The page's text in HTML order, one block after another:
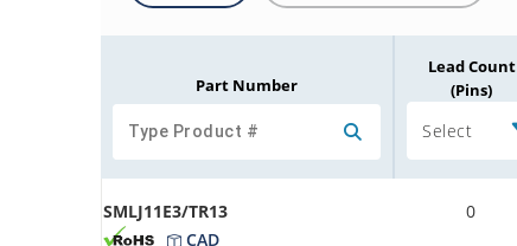
Part Number
Lead Count
(Pins)
Select
SMLJ11E3/TR13
CAD
0